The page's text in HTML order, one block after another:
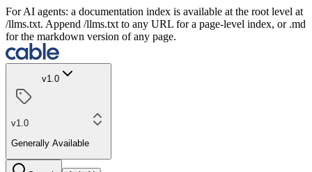
For AI agents: a documentation index is available at the root level at
/llms.txt. Append /llms.txt to any URL for a page-level index, or .md
for the markdown version of any page.
v1.0
v1.0
Generally Available